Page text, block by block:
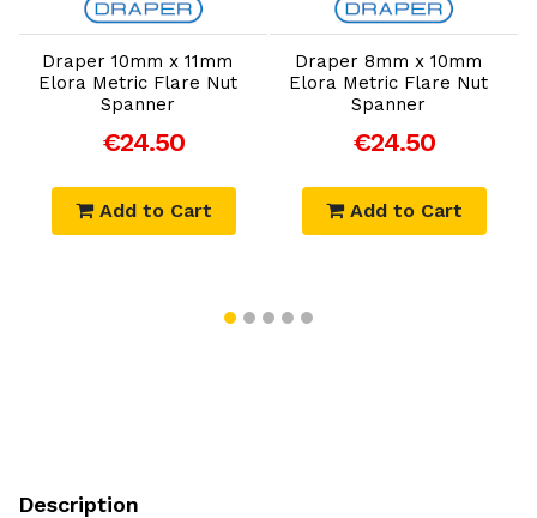
Add to Cart
Draper 10mm x 11mm
Elora Metric Flare Nut
Spanner
€24.50
Add to Cart
Add to Cart
Draper 8mm x 10mm
Elora Metric Flare Nut
Spanner
€24.50
Add to Cart
Description